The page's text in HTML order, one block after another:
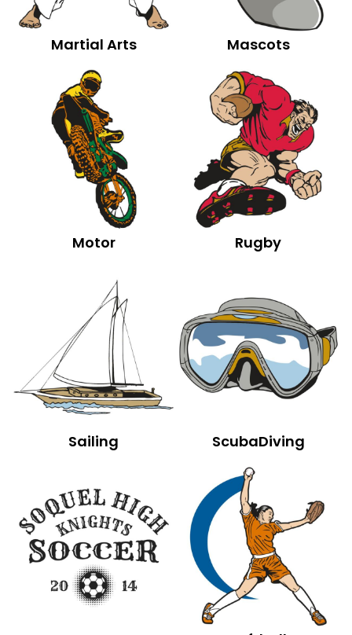
Martial Arts Mascots
Motor Rugby
Sailing ScubaDiving